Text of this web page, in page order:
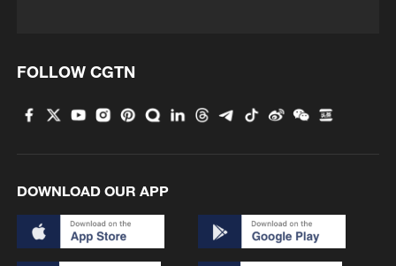
FOLLOW CGTN
DOWNLOAD OUR APP